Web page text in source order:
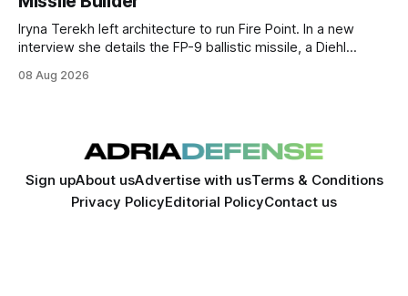
Iryna Terekh left architecture to run Fire Point. In a new
interview she details the FP-9 ballistic missile, a Diehl
08 Aug 2026
Sign upAbout usAdvertise with usTerms & Conditions
Privacy PolicyEditorial PolicyContact us